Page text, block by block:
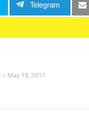
Telegram
May 19, 2017